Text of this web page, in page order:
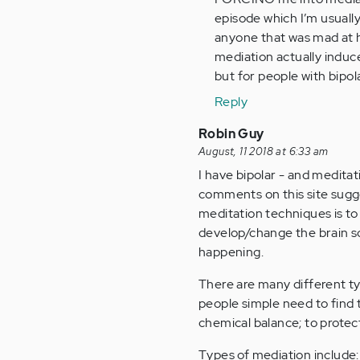
Everyone
is
getting
so…
Anonymous
(not
verified)
episode which I’m
anyone that was mad at
mediation actually
but for people with
Reply
Robin Guy
August, 11 2018 at 6:33 am
I have bipolar - and
comments on this site
meditation techniques is
develop/change the brain
happening.
There are many different
people simple need to
chemical balance; to
Types of mediation include: